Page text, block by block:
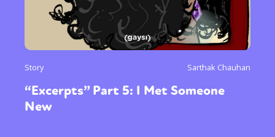
Story Sarthak Chauhan
“Excerpts” Part 5: I Met Someone
New